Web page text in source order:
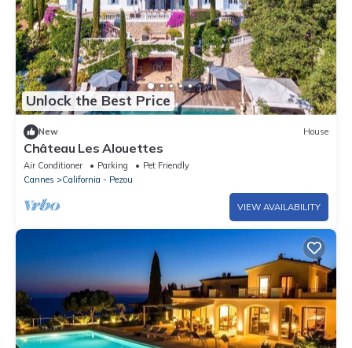
Unlock the Best Price
New House
Château Les Alouettes
Air Conditioner Parking
Pet Friendly
Cannes
California - Pezou
VIEW AVAILABILITY